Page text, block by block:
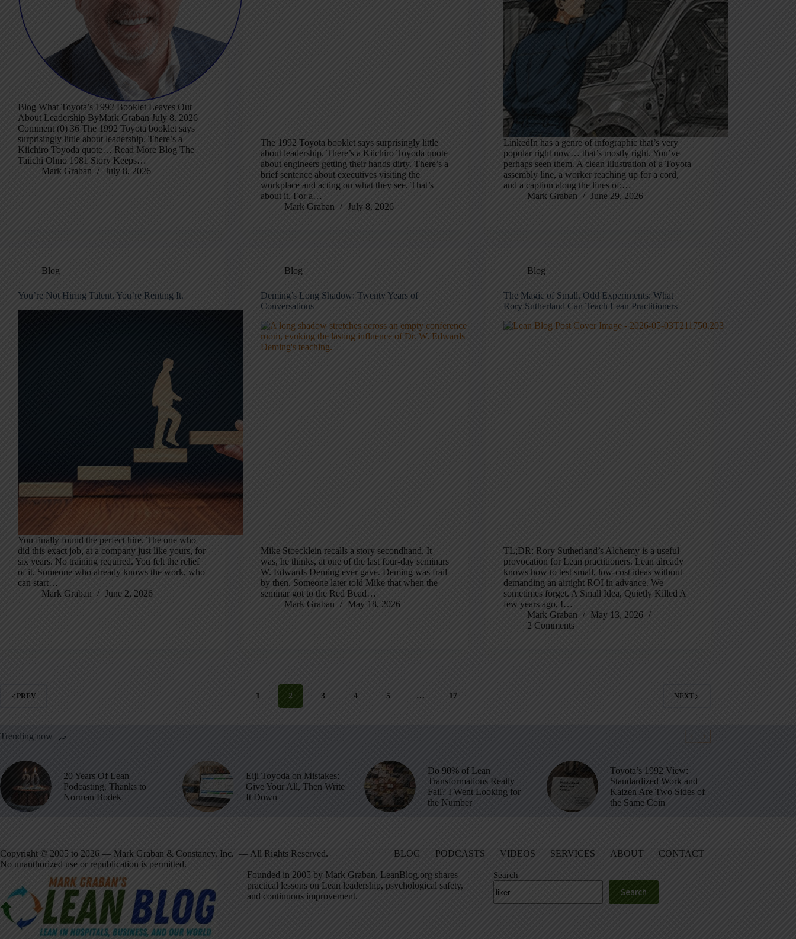
Blog What Toyota’s 1992 Booklet Leaves Out
About Leadership ByMark Graban July 8, 2026
Comment (0) 36 The 1992 Toyota booklet says
surprisingly little about leadership. There’s a
Kiichiro Toyoda quote… Read More Blog The
Taiichi Ohno 1981 Story Keeps…
Mark Graban
July 8, 2026
The 1992 Toyota booklet says surprisingly little
about leadership. There’s a Kiichiro Toyoda quote
about engineers getting their hands dirty. There’s a
brief sentence about executives visiting the
workplace and acting on what they see. That’s
about it. For a…
Mark Graban
July 8, 2026
LinkedIn has a genre of infographic that’s very
popular right now… that’s mostly right. You’ve
perhaps seen them. A clean illustration of a Toyota
assembly line, a worker reaching up for a cord,
and a caption along the lines of:…
Mark Graban
June 29, 2026
Blog
You’re Not Hiring Talent. You’re Renting It.
You finally found the perfect hire. The one who
did this exact job, at a company just like yours, for
six years. No training required. You felt the relief
of it. Someone who already knows the work, who
can start…
Mark Graban
June 2, 2026
Blog
Deming’s Long Shadow: Twenty Years of
Conversations
Mike Stoecklein recalls a story secondhand. It
was, he thinks, at one of the last four-day seminars
W. Edwards Deming ever gave. Deming was frail
by then. Someone later told Mike that when the
seminar got to the Red Bead…
Mark Graban
May 18, 2026
Blog
The Magic of Small, Odd Experiments: What
Rory Sutherland Can Teach Lean Practitioners
TL;DR: Rory Sutherland’s Alchemy is a useful
provocation for Lean practitioners. Lean already
knows how to test small, low-cost ideas without
demanding an airtight ROI in advance. We
sometimes forget. A Small Idea, Quietly Killed A
few years ago, I…
Mark Graban
May 13, 2026
2 Comments
PREV 1 2 3 4 5 … 17 NEXT
Trending now
20 Years Of Lean
Podcasting, Thanks to
Norman Bodek
Eiji Toyoda on Mistakes:
Give Your All, Then Write
It Down
Do 90% of Lean
Transformations Really
Fail? I Went Looking for
the Number
Toyota’s 1992 View:
Standardized Work and
Kaizen Are Two Sides of
the Same Coin
Copyright © 2005 to 2026 — Mark Graban & Constancy, Inc. — All Rights Reserved.
No unauthorized use or republication is permitted.
BLOG PODCASTS VIDEOS SERVICES ABOUT CONTACT
Founded in 2005 by Mark Graban, LeanBlog.org shares
practical lessons on Lean leadership, psychological safety,
and continuous improvement.
Search
Search